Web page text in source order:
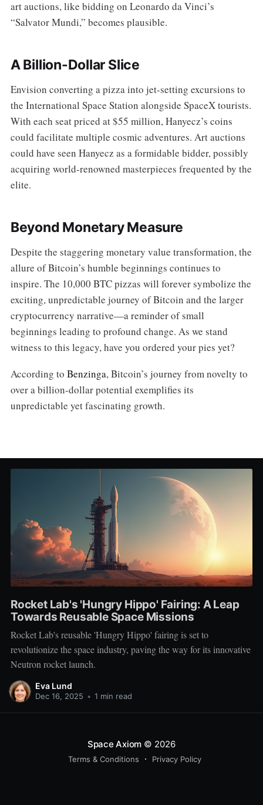
art auctions, like bidding on Leonardo da Vinci’s
“Salvator Mundi,” becomes plausible.
A Billion-Dollar Slice
Envision converting a pizza into jet-setting excursions to
the International Space Station alongside SpaceX tourists.
With each seat priced at $55 million, Hanyecz’s coins
could facilitate multiple cosmic adventures. Art auctions
could have seen Hanyecz as a formidable bidder, possibly
acquiring world-renowned masterpieces frequented by the
elite.
Beyond Monetary Measure
Despite the staggering monetary value transformation, the
allure of Bitcoin’s humble beginnings continues to
inspire. The 10,000 BTC pizzas will forever symbolize the
exciting, unpredictable journey of Bitcoin and the larger
cryptocurrency narrative—a reminder of small
beginnings leading to profound change. As we stand
witness to this legacy, have you ordered your pies yet?
According to Benzinga, Bitcoin’s journey from novelty to
over a billion-dollar potential exemplifies its
unpredictable yet fascinating growth.
Rocket Lab's 'Hungry Hippo' Fairing: A Leap
Towards Reusable Space Missions
Rocket Lab's reusable 'Hungry Hippo' fairing is set to
revolutionize the space industry, paving the way for its innovative
Neutron rocket launch.
Eva Lund
Dec 16, 2025 • 1 min read
Space Axiom © 2026
Terms & Conditions Privacy Policy